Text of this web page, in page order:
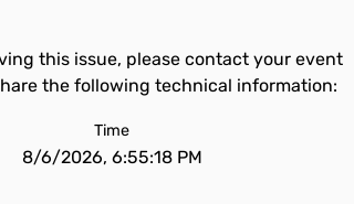
this issue, please contact your event
the following technical information:
Time
8/6/2026, 6:55:18 PM